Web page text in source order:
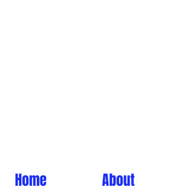
Home About